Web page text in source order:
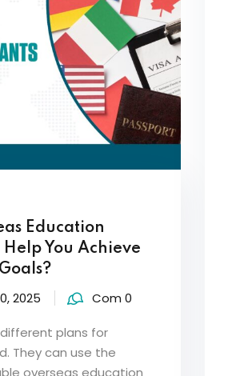
Education
You Achieve
2025 Com 0
plans for
They can use the